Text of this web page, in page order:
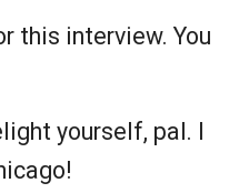
this interview. You
yourself, pal. I